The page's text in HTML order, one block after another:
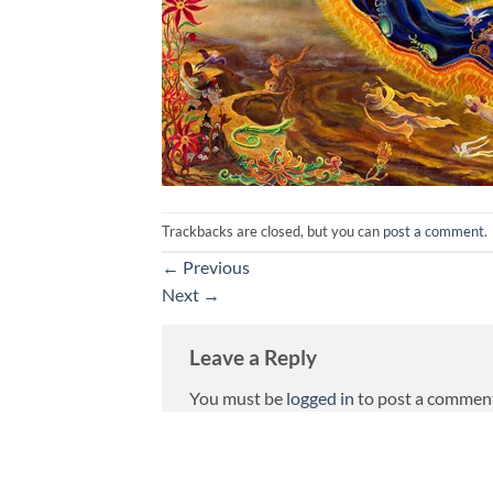
Trackbacks are closed, but you can post a comment.
← Previous
Next →
Leave a Reply
You must be logged in to post a